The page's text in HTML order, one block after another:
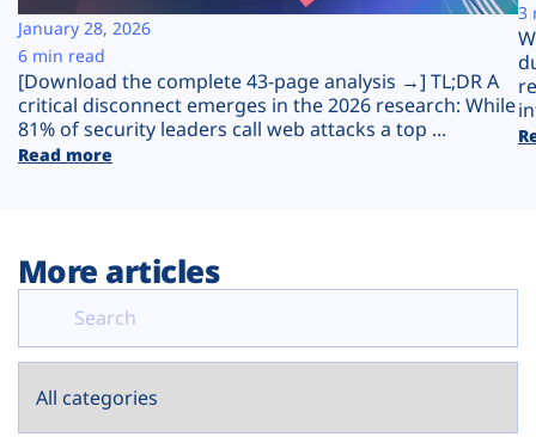
Plans
[Download the complete 43-page analysis →] TL;DR A
critical disconnect emerges in the 2026 research: While
81% of security leaders call web attacks a top ...
Read more
January 28, 2026
6 min read
3
More articles